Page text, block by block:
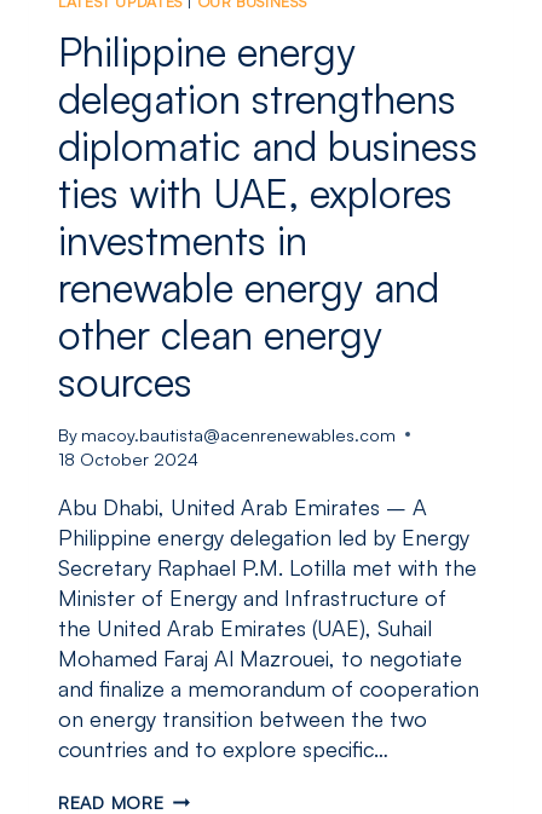
RENEWABLE
PROJECT
IN
INDIA
BEGINS
COMMISSIONING
Philippine energy
delegation strengthens
diplomatic and business
ties with UAE, explores
investments in
renewable energy and
other clean energy
sources
By macoy.bautista@acenrenewables.com
18 October 2024
Abu Dhabi, United Arab Emirates – A
Philippine energy delegation led by Energy
Secretary Raphael P.M. Lotilla met with the
Minister of Energy and Infrastructure of
the United Arab Emirates (UAE), Suhail
Mohamed Faraj Al Mazrouei, to negotiate
and finalize a memorandum of cooperation
on energy transition between the two
countries and to explore specific…
READ MOREPHILIPPINE